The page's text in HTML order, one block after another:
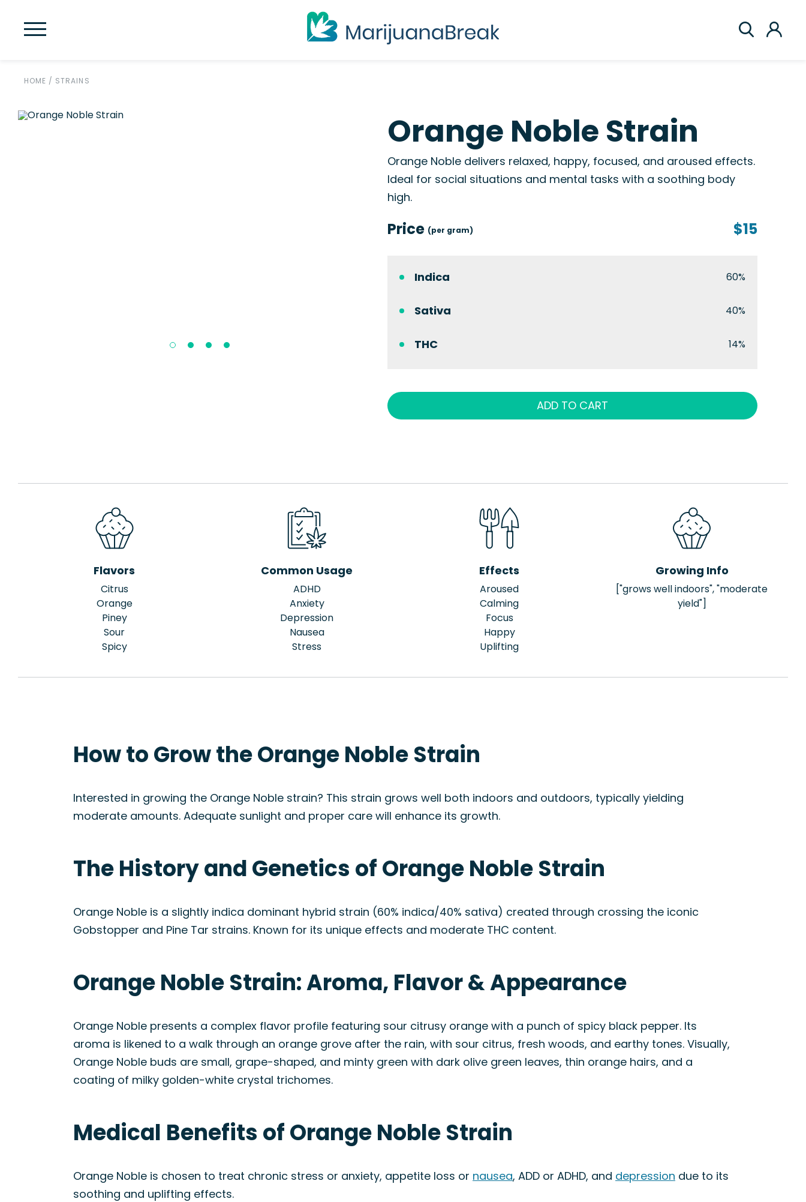
HOME / STRAINS
Orange Noble Strain
Orange Noble delivers relaxed, happy, focused, and aroused effects.
Ideal for social situations and mental tasks with a soothing body
high.
Price (per gram) $15
Indica 60%
Sativa 40%
THC 14%
ADD TO CART
Flavors
Citrus
Orange
Piney
Sour
Spicy
Common Usage
ADHD
Anxiety
Depression
Nausea
Stress
Effects
Aroused
Calming
Focus
Happy
Uplifting
Growing Info
["grows well indoors", "moderate
yield"]
How to Grow the Orange Noble Strain
Interested in growing the Orange Noble strain? This strain grows well both indoors and outdoors, typically yielding
moderate amounts. Adequate sunlight and proper care will enhance its growth.
The History and Genetics of Orange Noble Strain
Orange Noble is a slightly indica dominant hybrid strain (60% indica/40% sativa) created through crossing the iconic
Gobstopper and Pine Tar strains. Known for its unique effects and moderate THC content.
Orange Noble Strain: Aroma, Flavor & Appearance
Orange Noble presents a complex flavor profile featuring sour citrusy orange with a punch of spicy black pepper. Its
aroma is likened to a walk through an orange grove after the rain, with sour citrus, fresh woods, and earthy tones. Visually,
Orange Noble buds are small, grape-shaped, and minty green with dark olive green leaves, thin orange hairs, and a
coating of milky golden-white crystal trichomes.
Medical Benefits of Orange Noble Strain
Orange Noble is chosen to treat chronic stress or anxiety, appetite loss or nausea, ADD or ADHD, and depression due to its
soothing and uplifting effects.